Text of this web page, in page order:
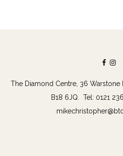
The Diamond Centre, 36 Warstone
B18 6JQ. Tel: 0121